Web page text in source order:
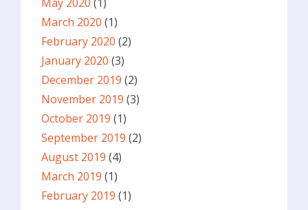
March 2020 (1)
February 2020 (2)
January 2020 (3)
December 2019 (2)
November 2019 (3)
October 2019 (1)
September 2019 (2)
August 2019 (4)
March 2019 (1)
February 2019 (1)